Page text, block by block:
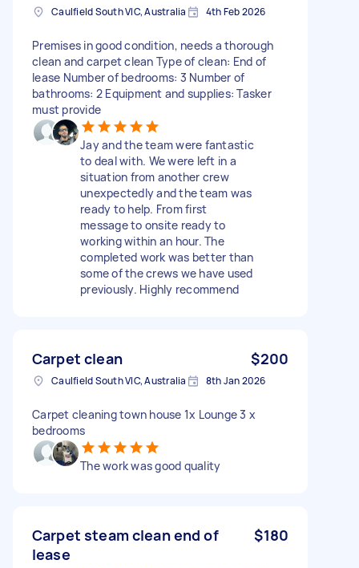
Caulfield South VIC, Australia 4th Feb 2026
Premises in good condition, needs a thorough
clean and carpet clean Type of clean: End of
lease Number of bedrooms: 3 Number of
bathrooms: 2 Equipment and supplies: Tasker
must provide
Jay and the team were fantastic
to deal with. We were left in a
situation from another crew
unexpectedly and the team was
ready to help. From first
message to onsite ready to
working within an hour. The
completed work was better than
some of the crews we have used
previously. Highly recommend
Carpet clean $200
Caulfield South VIC, Australia 8th Jan 2026
Carpet cleaning town house 1x Lounge 3 x
bedrooms
The work was good quality
Carpet steam clean end of
lease
$180